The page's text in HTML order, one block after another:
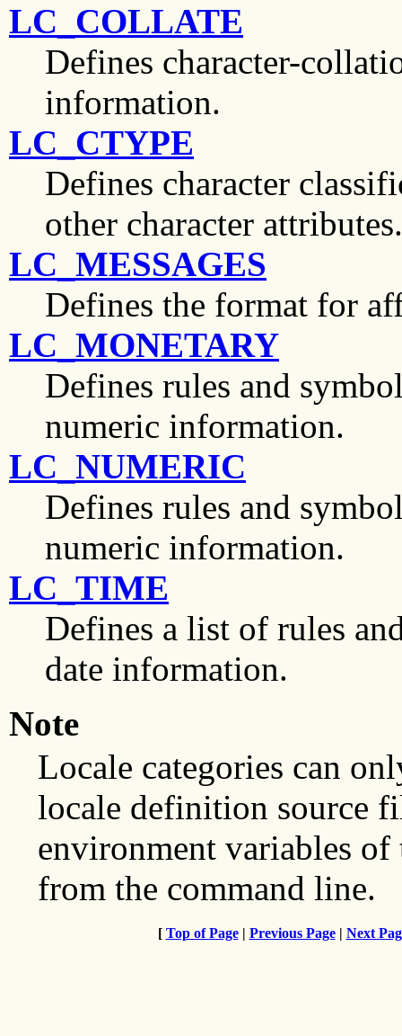
LC_COLLATE
Defines character-
information.
LC_CTYPE
Defines character
other character attributes.
LC_MESSAGES
Defines the format for
LC_MONETARY
Defines rules and
numeric information.
LC_NUMERIC
Defines rules and
numeric information.
LC_TIME
Defines a list of rules
date information.
Note
Locale categories can
locale definition source
environment variables of
from the command line.
[ Top of Page| Previous Page| Next